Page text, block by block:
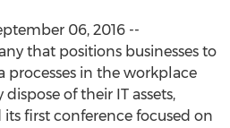
06, 2016 --
that positions businesses to
processes in the workplace
of their IT assets,
first conference focused on